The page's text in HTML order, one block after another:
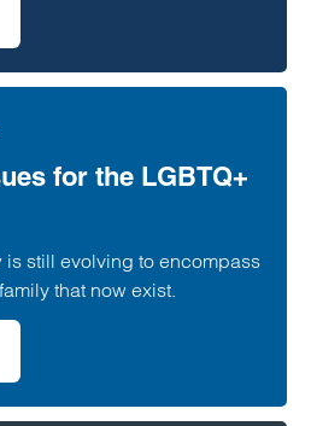
for the LGBTQ+
is still evolving to encompass
that now exist.